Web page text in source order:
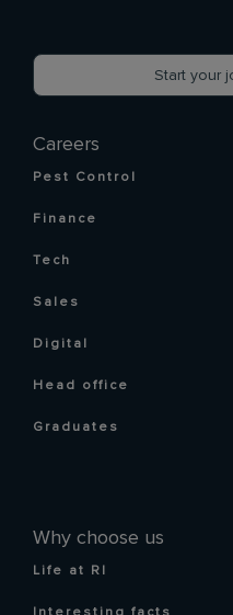
Careers
Pest Control
Finance
Tech
Sales
Digital
Head office
Graduates
Why choose us
Life at RI